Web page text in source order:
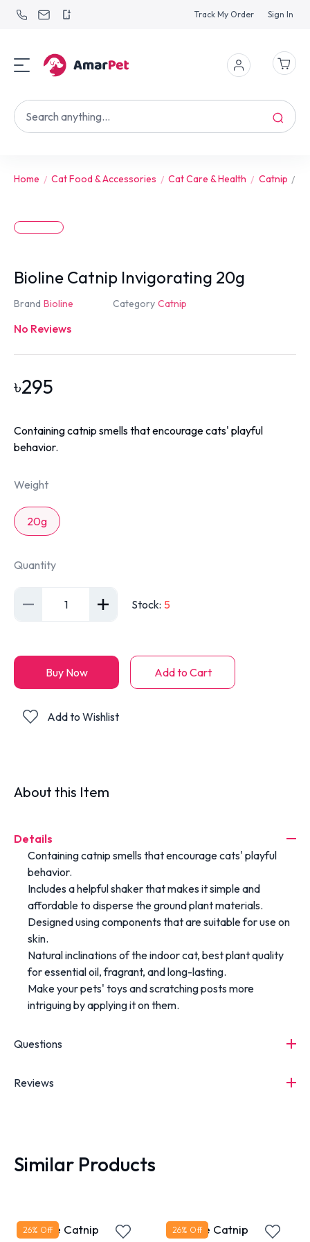
Track My Order Sign In
Home Cat Food & Accessories Cat Care & Health Catnip
Bioline Catnip Invigorating 20g
Brand Bioline Category Catnip
No Reviews
৳295
Containing catnip smells that encourage cats' playful
behavior.
Weight
20g
Quantity
1 Stock: 5
Buy Now Add to Cart
Add to Wishlist
About this Item
Details
Containing catnip smells that encourage cats' playful
behavior.
Includes a helpful shaker that makes it simple and
affordable to disperse the ground plant materials.
Designed using components that are suitable for use on
skin.
Natural inclinations of the indoor cat, best plant quality
for essential oil, fragrant, and long-lasting.
Make your pets' toys and scratching posts more
intriguing by applying it on them.
Questions
Reviews
Similar Products
Bioline Catnip
26% Off
Bioline Catnip
26% Off